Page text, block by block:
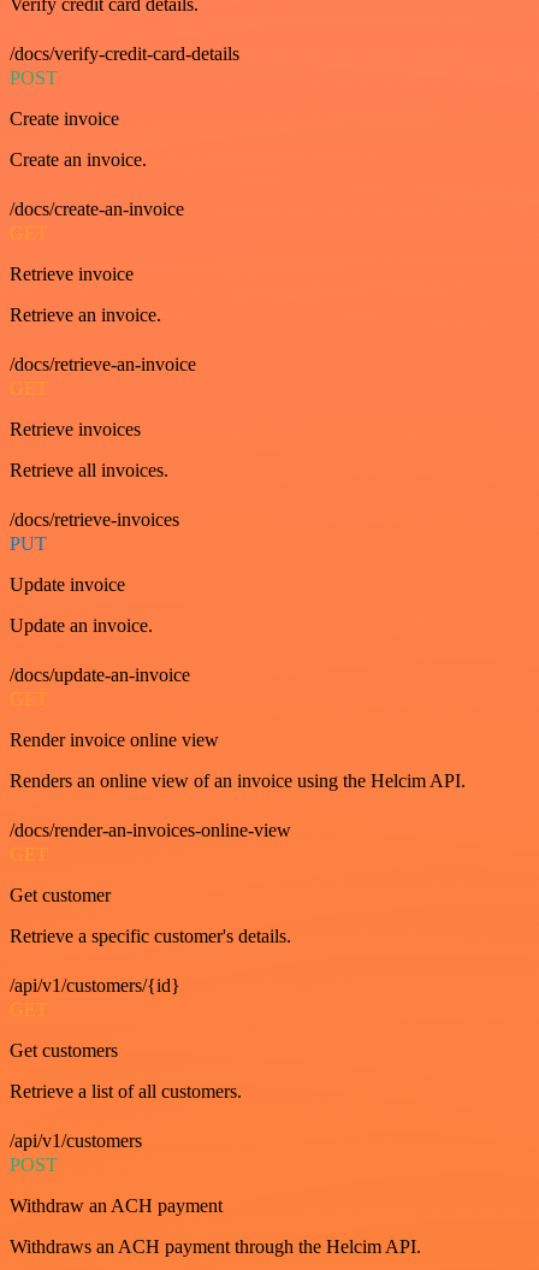
/docs/verify-credit-card-details
POST
Create invoice
Create an invoice.
/docs/create-an-invoice
GET
Retrieve invoice
Retrieve an invoice.
/docs/retrieve-an-invoice
GET
Retrieve invoices
Retrieve all invoices.
/docs/retrieve-invoices
PUT
Update invoice
Update an invoice.
/docs/update-an-invoice
GET
Render invoice online view
Renders an online view of an invoice using the Helcim API.
/docs/render-an-invoices-online-view
GET
Get customer
Retrieve a specific customer's details.
/api/v1/customers/{id}
GET
Get customers
Retrieve a list of all customers.
/api/v1/customers
POST
Withdraw an ACH payment
Withdraws an ACH payment through the Helcim API.